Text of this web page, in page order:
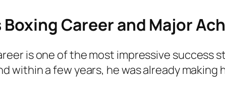
Boxing Career and Major
is one of the most impressive success
within a few years, he was already making